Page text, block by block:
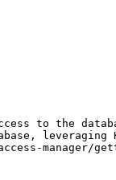
to the
leveraging